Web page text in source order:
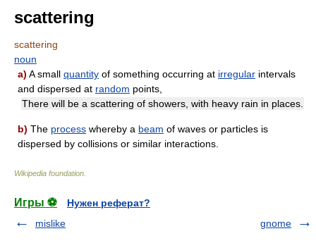
scattering
scattering
noun
a) A small quantity of something occurring at irregular intervals
and dispersed at random points,
There will be a scattering of showers, with heavy rain in places.
b) The process whereby a beam of waves or particles is
dispersed by collisions or similar interactions.
Wikipedia foundation
Игры ⚽
Нужен реферат?
mislike
gnome